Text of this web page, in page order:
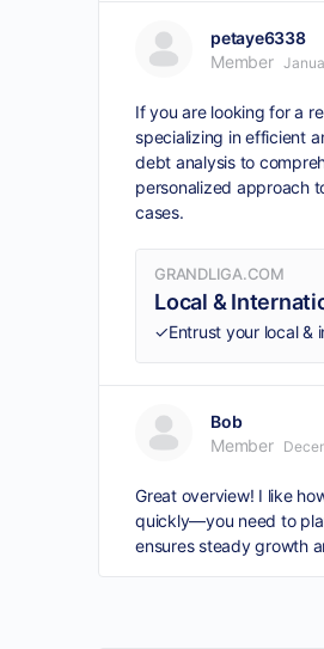
petaye6338
Member
If you are looking for a
specializing in efficient
debt analysis to
personalized approach
cases.
GRANDLIGA.COM
Local &
Bob
Member
Great overview! I like
quickly—you need to
ensures steady growth